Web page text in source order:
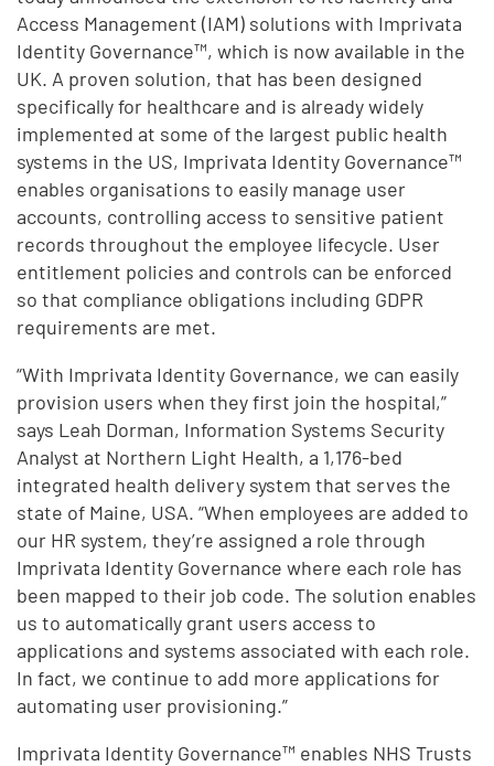
Access Management (IAM) solutions with Imprivata
Identity Governance™, which is now available in the
UK. A proven solution, that has been designed
specifically for healthcare and is already widely
implemented at some of the largest public health
systems in the US, Imprivata Identity Governance™
enables organisations to easily manage user
accounts, controlling access to sensitive patient
records throughout the employee lifecycle. User
entitlement policies and controls can be enforced
so that compliance obligations including GDPR
requirements are met.
“With Imprivata Identity Governance, we can easily
provision users when they first join the hospital,”
says Leah Dorman, Information Systems Security
Analyst at Northern Light Health, a 1,176-bed
integrated health delivery system that serves the
state of Maine, USA. “When employees are added to
our HR system, they’re assigned a role through
Imprivata Identity Governance where each role has
been mapped to their job code. The solution enables
us to automatically grant users access to
applications and systems associated with each role.
In fact, we continue to add more applications for
automating user provisioning.”
Imprivata Identity Governance™ enables NHS Trusts